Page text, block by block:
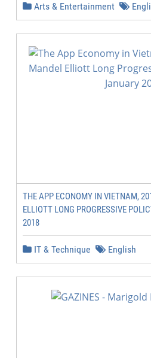
Arts & Entertainment
THE APP ECONOMY IN VIETNAM,
ELLIOTT LONG PROGRESSIVE
2018
IT & Technique English